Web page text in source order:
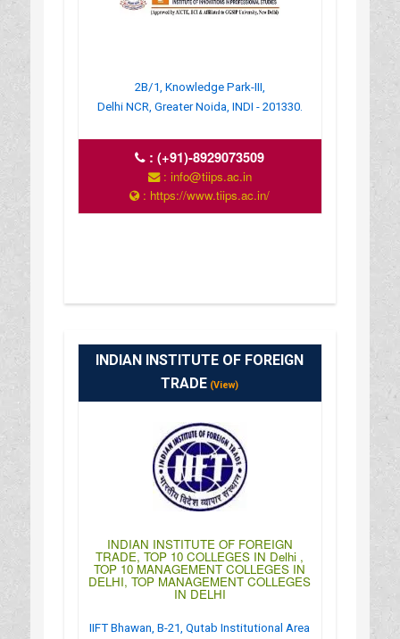
2B/1, Knowledge Park-III,
Delhi NCR, Greater Noida, INDI - 201330.
:(+91)-8929073509
: info@tiips.ac.in
: https://www.tiips.ac.in/
INDIAN INSTITUTE OF FOREIGN
TRADE (View)
INDIAN INSTITUTE OF FOREIGN
TRADE, TOP 10 COLLEGES IN Delhi ,
TOP 10 MANAGEMENT COLLEGES IN
DELHI, TOP MANAGEMENT COLLEGES
IN DELHI
IIFT Bhawan, B-21, Qutab Institutional Area